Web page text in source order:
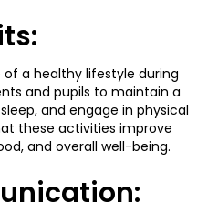
a healthy lifestyle during
and pupils to maintain a
and engage in physical
these activities improve
and overall well-being.